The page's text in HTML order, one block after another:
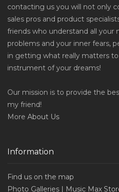
contacting us you will not only
sales pros and product
friends who understand all your
problems and your inner fears,
in getting what really matters
instrument of your dreams!
Our mission is to provide the
my friend!
More About Us
Information
Find us on the map
Photo Galleries | Music Max